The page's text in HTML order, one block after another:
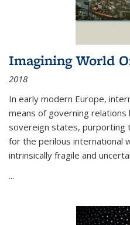
Imagining World
2018
In early modern Europe,
means of governing
sovereign states, purporting
for the perilous international
intrinsically fragile and
...